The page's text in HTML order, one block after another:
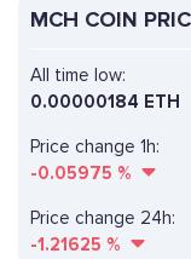
MCH COIN
Price change 1h:
-0.05975 %
All time low:
0.00000184 ETH
Price change 24h:
-1.21625 %